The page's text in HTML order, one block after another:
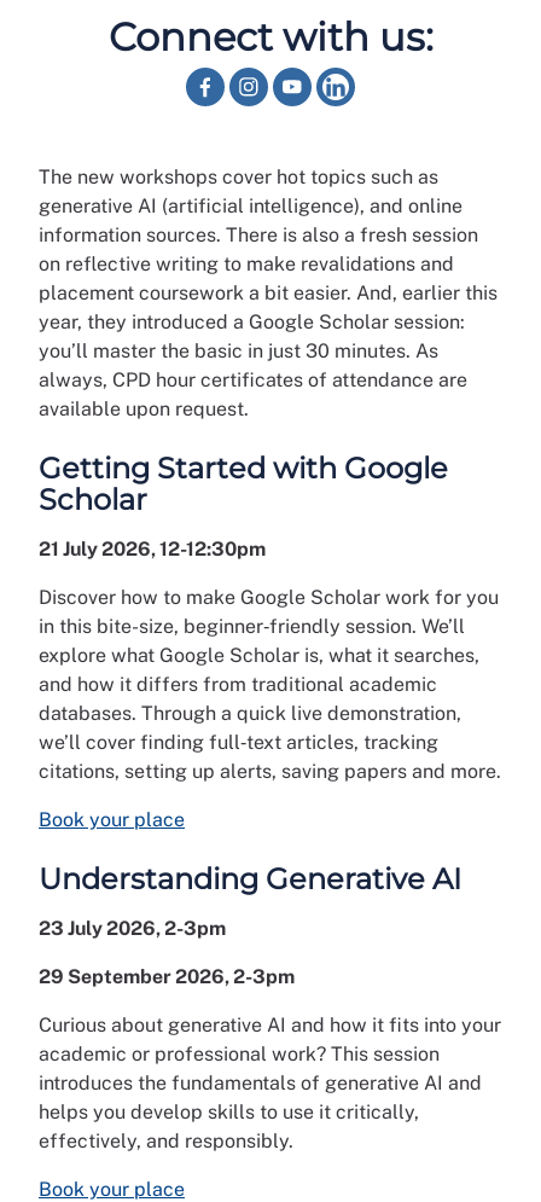
Connect with us:
The new workshops cover hot topics such as
generative AI (artificial intelligence), and online
information sources. There is also a fresh session
on reflective writing to make revalidations and
placement coursework a bit easier. And, earlier this
year, they introduced a Google Scholar session:
you’ll master the basic in just 30 minutes. As
always, CPD hour certificates of attendance are
available upon request.
Getting Started with Google
Scholar
21 July 2026, 12-12:30pm
Discover how to make Google Scholar work for you
in this bite-size, beginner‑friendly session. We’ll
explore what Google Scholar is, what it searches,
and how it differs from traditional academic
databases. Through a quick live demonstration,
we’ll cover finding full‑text articles, tracking
citations, setting up alerts, saving papers and more.
Book your place
Understanding Generative AI
23 July 2026, 2-3pm
29 September 2026, 2-3pm
Curious about generative AI and how it fits into your
academic or professional work? This session
introduces the fundamentals of generative AI and
helps you develop skills to use it critically,
effectively, and responsibly.
Book your place